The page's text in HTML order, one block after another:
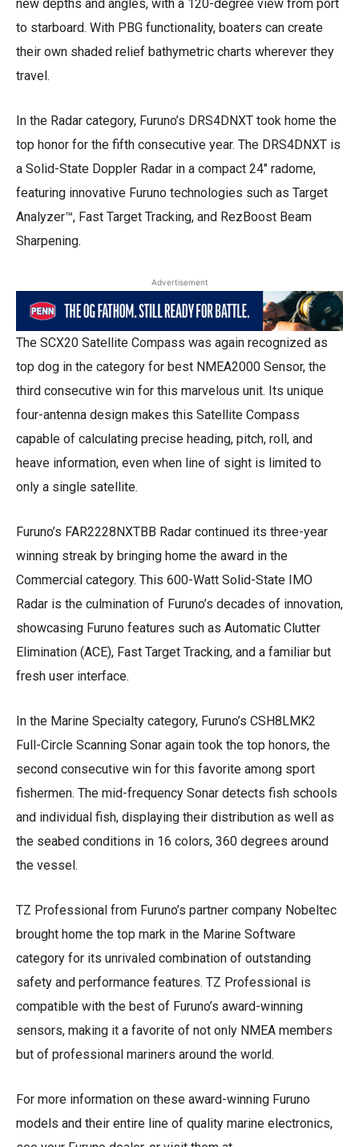
new depths and angles, with a 120-degree view from port
to starboard. With PBG functionality, boaters can create
their own shaded relief bathymetric charts wherever they
travel.
In the Radar category, Furuno’s DRS4DNXT took home the
top honor for the fifth consecutive year. The DRS4DNXT is
a Solid-State Doppler Radar in a compact 24″ radome,
featuring innovative Furuno technologies such as Target
Analyzer™, Fast Target Tracking, and RezBoost Beam
Sharpening.
Advertisement
The SCX20 Satellite Compass was again recognized as
top dog in the category for best NMEA2000 Sensor, the
third consecutive win for this marvelous unit. Its unique
four-antenna design makes this Satellite Compass
capable of calculating precise heading, pitch, roll, and
heave information, even when line of sight is limited to
only a single satellite.
Furuno’s FAR2228NXTBB Radar continued its three-year
winning streak by bringing home the award in the
Commercial category. This 600-Watt Solid-State IMO
Radar is the culmination of Furuno’s decades of innovation,
showcasing Furuno features such as Automatic Clutter
Elimination (ACE), Fast Target Tracking, and a familiar but
fresh user interface.
In the Marine Specialty category, Furuno’s CSH8LMK2
Full-Circle Scanning Sonar again took the top honors, the
second consecutive win for this favorite among sport
fishermen. The mid-frequency Sonar detects fish schools
and individual fish, displaying their distribution as well as
the seabed conditions in 16 colors, 360 degrees around
the vessel.
TZ Professional from Furuno’s partner company Nobeltec
brought home the top mark in the Marine Software
category for its unrivaled combination of outstanding
safety and performance features. TZ Professional is
compatible with the best of Furuno’s award-winning
sensors, making it a favorite of not only NMEA members
but of professional mariners around the world.
For more information on these award-winning Furuno
models and their entire line of quality marine electronics,